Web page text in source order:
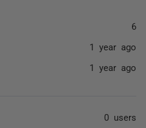
6
1 year ago
1 year ago
0 users